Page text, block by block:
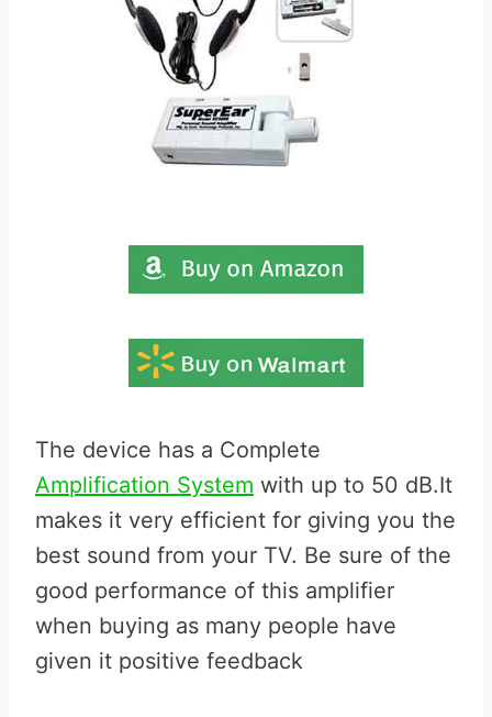
The device has a Complete
Amplification System with up to 50 dB.It
makes it very efficient for giving you the
best sound from your TV. Be sure of the
good performance of this amplifier
when buying as many people have
given it positive feedback